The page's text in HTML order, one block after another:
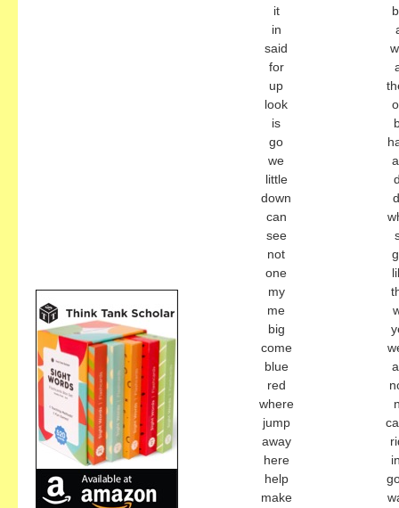
it
in
said
for
up
look
is
go
we
little
down
can
see
not
one
my
me
big
come
blue
red
where
jump
away
here
help
make